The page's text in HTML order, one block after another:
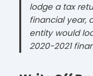
lodge a tax
financial year,
entity would
2020-2021